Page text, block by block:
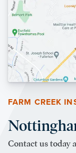
FARM CREEK
Contact us today